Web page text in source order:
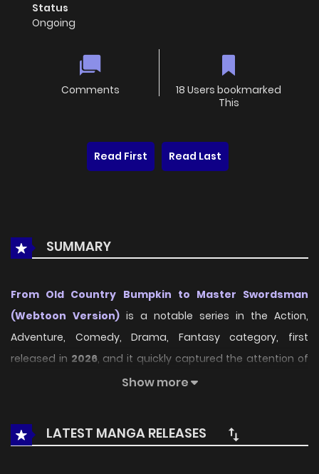
Status
Ongoing
Comments
18 Users bookmarked
This
Read First Read Last
SUMMARY
From Old Country Bumpkin to Master Swordsman
(Webtoon Version) is a notable series in the Action,
Adventure, Comedy, Drama, Fantasy category, first
released in 2026, and it quickly captured the attention of
readers who enjoy works within the same genre. On
presentation, well-crafted setting, and thoughtfully
developed characters, delivering a smooth and enjoyable
Show more
LATEST MANGA RELEASES